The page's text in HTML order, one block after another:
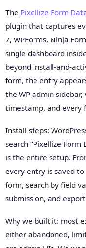
The Pixellize Form
plugin that captures
7, WPForms, Ninja
single dashboard
beyond install-and-
form, the entry
the WP admin
timestamp, and every
Install steps:
search “Pixellize
is the entire setup.
every entry is saved
form, search by field
submission, and
Why we built it: most
either abandoned,